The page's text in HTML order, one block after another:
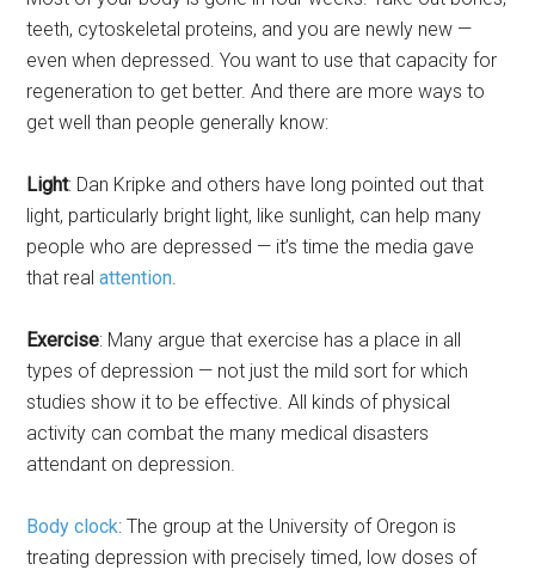
teeth, cytoskeletal proteins, and you are newly new —
even when depressed. You want to use that capacity for
regeneration to get better. And there are more ways to
get well than people generally know:
Light: Dan Kripke and others have long pointed out that
light, particularly bright light, like sunlight, can help many
people who are depressed — it’s time the media gave
that realattention.
Exercise: Many argue that exercise has a place in all
types of depression — not just the mild sort for which
studies show it to be effective. All kinds of physical
activity can combat the many medical disasters
attendant on depression.
Body clock: The group at the University of Oregon is
treating depression with precisely timed, low doses of